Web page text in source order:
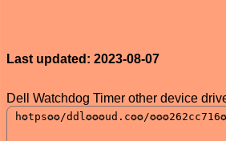
Last updated: 2023-08-07
Dell Watchdog Timer other device